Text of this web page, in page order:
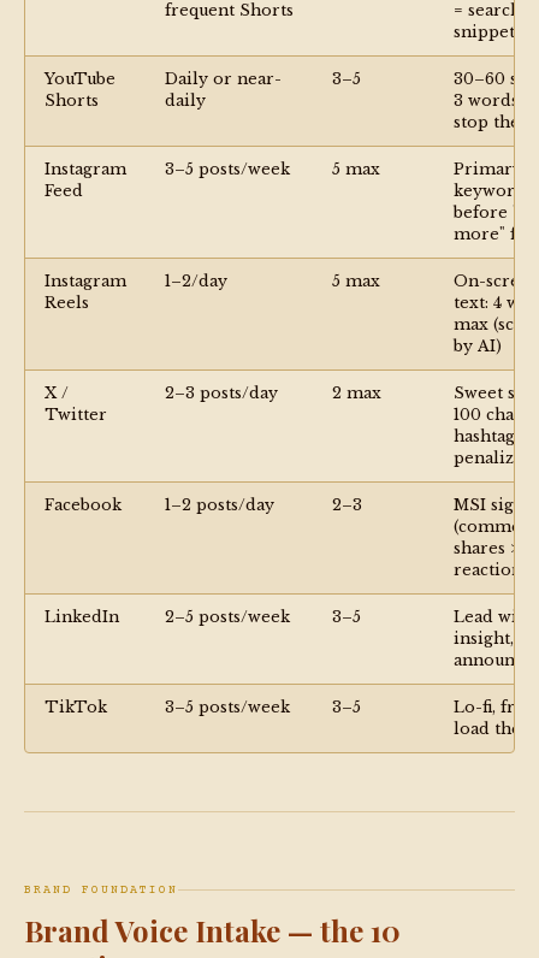
frequent Shorts
= search
snippet
YouTube
Shorts
Daily or near-
daily
3–5
30–60
3 words
stop the
Instagram
Feed
3–5 posts/week 5 max
Primary
keyword
before
more"
Instagram
Reels
1–2/day 5 max
On-screen
text: 4
max
by AI)
X /
Twitter
2–3 posts/day 2 max
Sweet
100 chars;
hashtags
penalized
Facebook 1–2 posts/day 2–3
MSI
shares >
reactions)
LinkedIn 2–5 posts/week 3–5
Lead with
insight,
TikTok 3–5 posts/week 3–5
Lo-fi,
load the
BRAND FOUNDATION
Brand Voice Intake — the 10